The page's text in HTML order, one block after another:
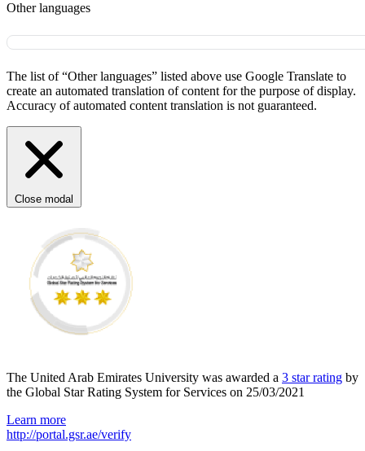
Other languages
The list of “Other languages” listed above use Google Translate to
create an automated translation of content for the purpose of display.
Accuracy of automated content translation is not guaranteed.
Close modal
The United Arab Emirates University was awarded a 3 star rating by
the Global Star Rating System for Services on 25/03/2021
Learn more
http://portal.gsr.ae/verify